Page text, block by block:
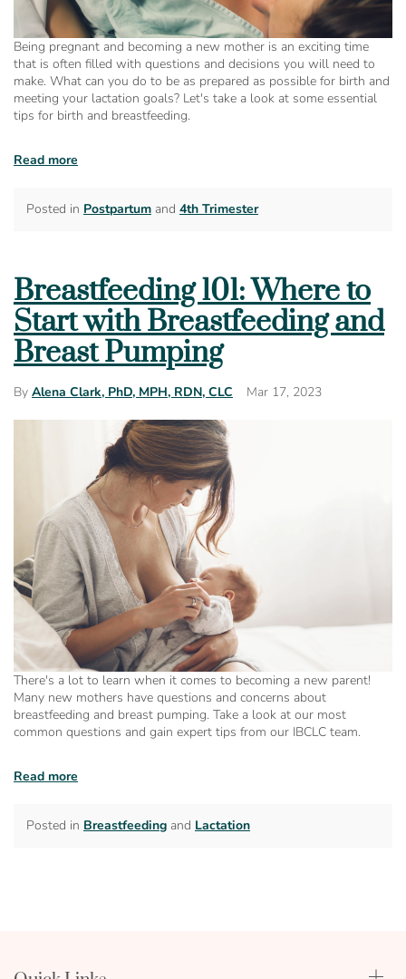
Being pregnant and becoming a new mother is an exciting time
that is often filled with questions and decisions you will need to
make. What can you do to be as prepared as possible for birth and
meeting your lactation goals? Let's take a look at some essential
tips for birth and breastfeeding.
Read more
Posted in Postpartum and 4th Trimester
Breastfeeding 101: Where to
Start with Breastfeeding and
Breast Pumping
By Alena Clark, PhD, MPH, RDN, CLC Mar 17, 2023
There's a lot to learn when it comes to becoming a new parent!
Many new mothers have questions and concerns about
breastfeeding and breast pumping. Take a look at our most
common questions and gain expert tips from our IBCLC team.
Read more
Posted in Breastfeeding and Lactation